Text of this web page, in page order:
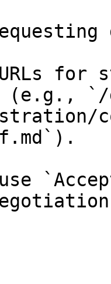
for
(e.g., `/